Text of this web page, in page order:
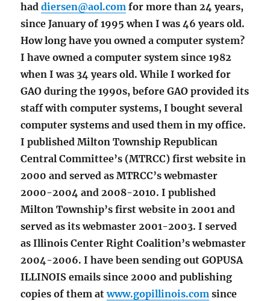
haddiersen@aol.com for more than 24 years,
since January of 1995 when I was 46 years old.
How long have you owned a computer system?
I have owned a computer system since 1982
when I was 34 years old. While I worked for
GAO during the 1990s, before GAO provided its
staff with computer systems, I bought several
computer systems and used them in my office.
I published Milton Township Republican
Central Committee’s (MTRCC) first website in
2000 and served as MTRCC’s webmaster
2000-2004 and 2008-2010. I published
Milton Township’s first website in 2001 and
served as its webmaster 2001-2003. I served
as Illinois Center Right Coalition’s webmaster
2004-2006. I have been sending out GOPUSA
ILLINOIS emails since 2000 and publishing
copies of them atwww.gopillinois.com since